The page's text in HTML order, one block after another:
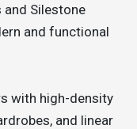
Silestone
and functional
with high-density
and linear